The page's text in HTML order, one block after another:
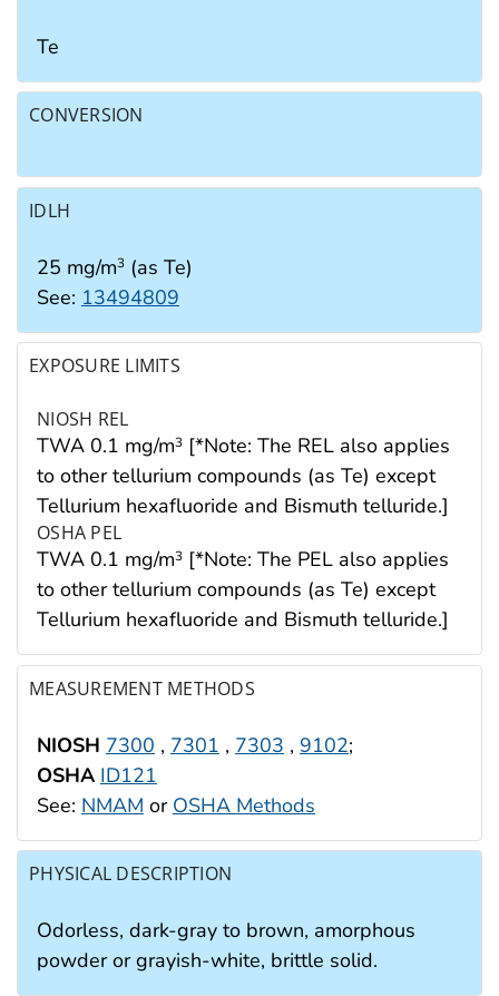
Te
CONVERSION
IDLH
25 mg/m3 (as Te)
See: 13494809
EXPOSURE LIMITS
NIOSH REL
TWA 0.1 mg/m3 [*Note: The REL also applies
to other tellurium compounds (as Te) except
Tellurium hexafluoride and Bismuth telluride.]
OSHA PEL
TWA 0.1 mg/m3 [*Note: The PEL also applies
to other tellurium compounds (as Te) except
Tellurium hexafluoride and Bismuth telluride.]
MEASUREMENT METHODS
NIOSH 7300 , 7301 , 7303 , 9102;
OSHA ID121
See: NMAM or OSHA Methods
PHYSICAL DESCRIPTION
Odorless, dark-gray to brown, amorphous
powder or grayish-white, brittle solid.